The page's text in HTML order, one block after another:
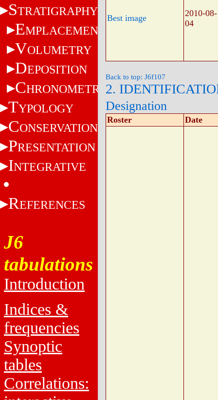
STRATIGRAPHY
EMPLACEMENT
VOLUMETRY
DEPOSITION
CHRONOMETRY
TYPOLOGY
CONSERVATION
PRESENTATION
INTEGRATIVE
REFERENCES
J6
tabulations
Introduction
Indices &
frequencies
Synoptic
tables
Correlations:
Best image
2010-08-
04
Back to top: J6f107
2.
Designation
Roster Date